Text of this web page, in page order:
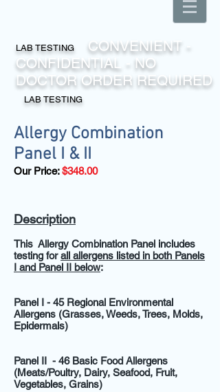
LAB TESTING CONVENIENT -
CONFIDENTIAL - NO
DOCTOR ORDER REQUIRED
LAB TESTING
Allergy Combination
Panel I & II
Our Price:$348.00
Description
This Allergy Combination Panel includes
testing forall allergens listed in both Panels
I and Panel II below:
Panel I - 45 Regional Environmental
Allergens (Grasses, Weeds, Trees, Molds,
Epidermals)
Panel II - 46 Basic Food Allergens
(Meats/Poultry, Dairy, Seafood, Fruit,
Vegetables, Grains)